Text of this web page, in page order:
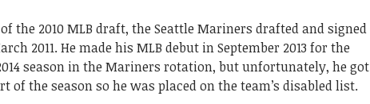
the 2010 MLB draft, the Seattle Mariners drafted and signed
2011. He made his MLB debut in September 2013 for the
season in the Mariners rotation, but unfortunately, he got
the season so he was placed on the team’s disabled list.